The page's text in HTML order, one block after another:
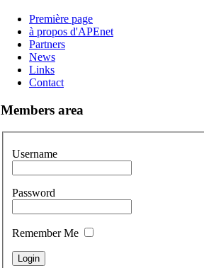
Première page
à propos d'APEnet
Partners
News
Links
Contact
Members area
Username
Password
Remember Me